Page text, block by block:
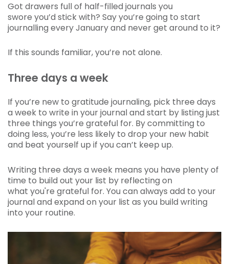
Got drawers full of half-filled journals you
swore you’d stick with? Say you’re going to start
journalling every January and never get around to it?
If this sounds familiar, you’re not alone.
Three days a week
If you’re new to gratitude journaling, pick three days
a week to write in your journal and start by listing just
three things you’re grateful for. By committing to
doing less, you’re less likely to drop your new habit
and beat yourself up if you can’t keep up.
Writing three days a week means you have plenty of
time to build out your list by reflecting on
what you're grateful for. You can always add to your
journal and expand on your list as you build writing
into your routine.